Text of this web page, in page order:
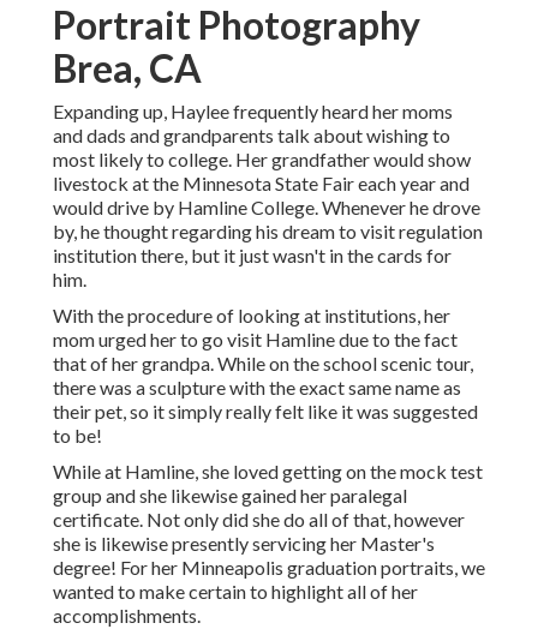
Portrait Photography
Brea, CA
Expanding up, Haylee frequently heard her moms
and dads and grandparents talk about wishing to
most likely to college. Her grandfather would show
livestock at the Minnesota State Fair each year and
would drive by Hamline College. Whenever he drove
by, he thought regarding his dream to visit regulation
institution there, but it just wasn't in the cards for
him.
With the procedure of looking at institutions, her
mom urged her to go visit Hamline due to the fact
that of her grandpa. While on the school scenic tour,
there was a sculpture with the exact same name as
their pet, so it simply really felt like it was suggested
to be!
While at Hamline, she loved getting on the mock test
group and she likewise gained her paralegal
certificate. Not only did she do all of that, however
she is likewise presently servicing her Master's
degree! For her Minneapolis graduation portraits, we
wanted to make certain to highlight all of her
accomplishments.